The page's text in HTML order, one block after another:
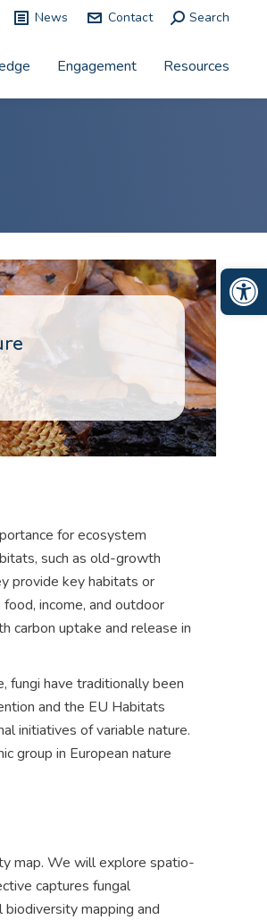
News Contact Search:
Search
Engagement Resources
for ecosystem
such as old-growth
provide key habitats or
income, and outdoor
carbon uptake and release in
fungi have traditionally been
and the EU Habitats
initiatives of variable nature.
group in European nature
map. We will explore spatio-
captures fungal
mapping and